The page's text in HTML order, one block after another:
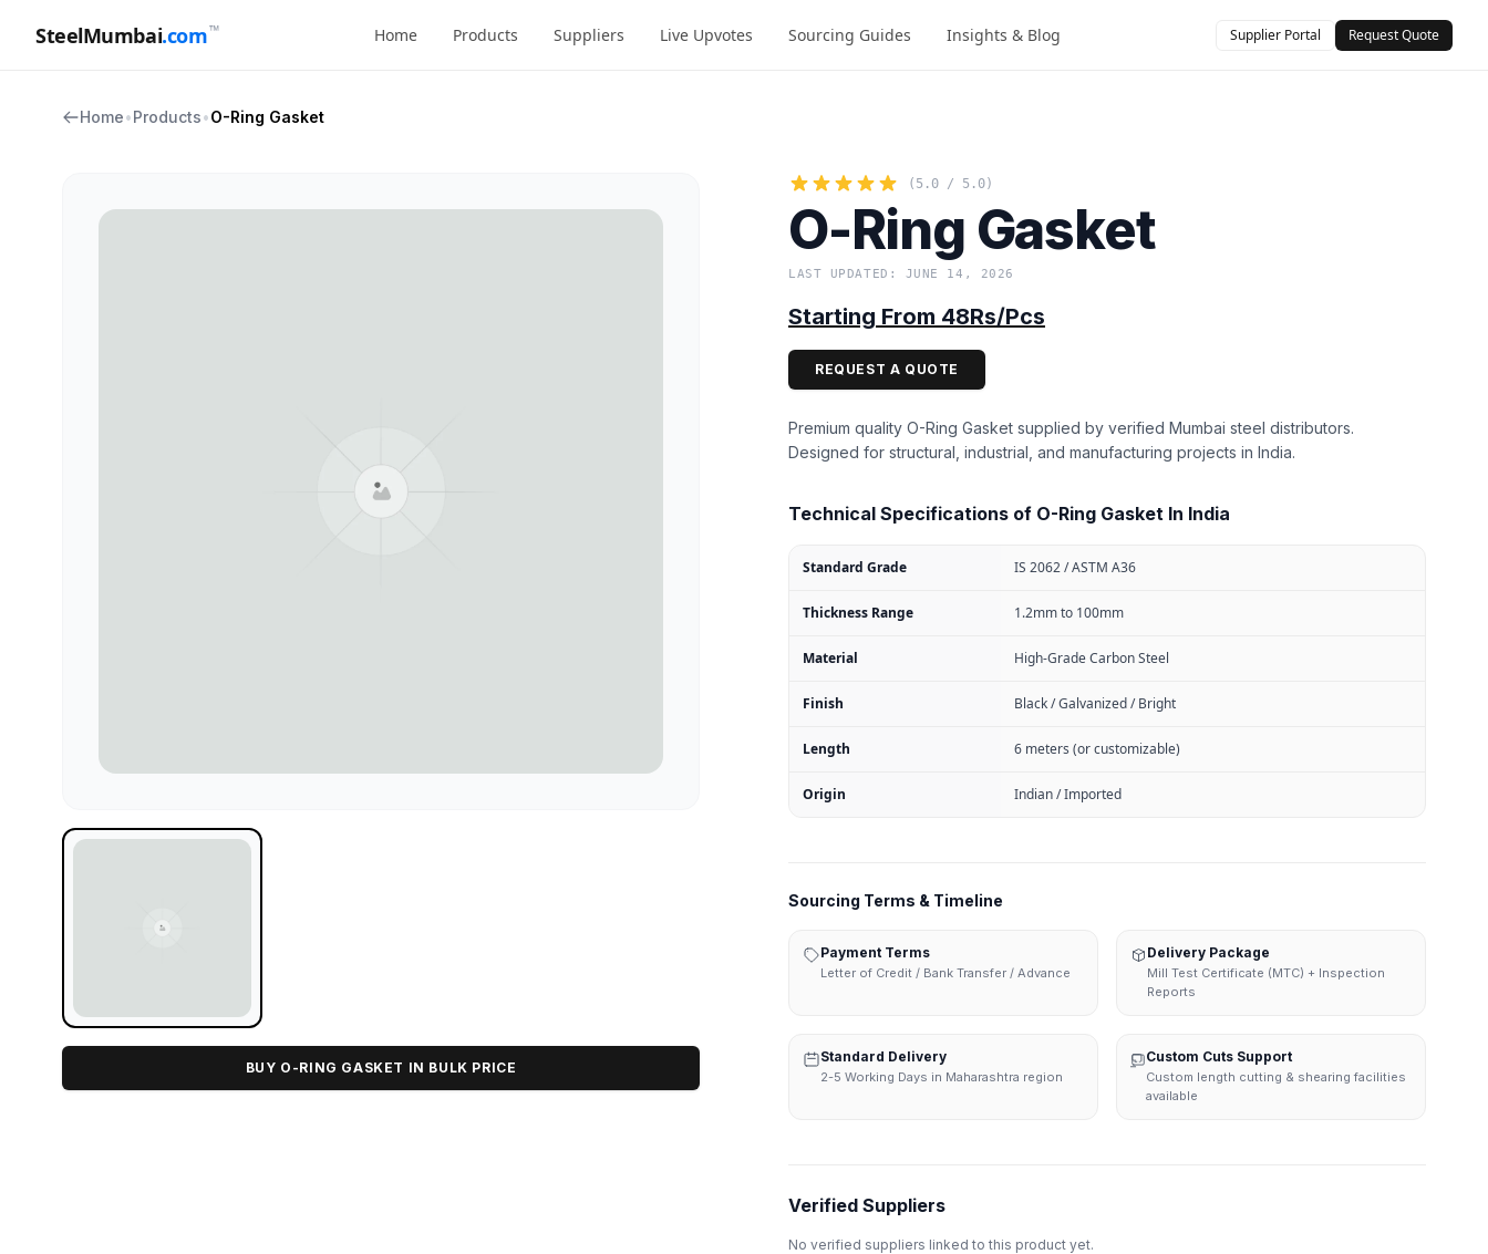
SteelMumbai.com™ Home Products Suppliers Live Upvotes Sourcing Guides Insights & Blog Supplier Portal Request Quote
Home•Products•O-Ring Gasket
BUY O-RING GASKET IN BULK PRICE
(5.0 / 5.0)
O-Ring Gasket
LAST UPDATED: JUNE 14, 2026
Starting From 48Rs/Pcs
REQUEST A QUOTE
Premium quality O-Ring Gasket supplied by verified Mumbai steel distributors.
Designed for structural, industrial, and manufacturing projects in India.
Technical Specifications of O-Ring Gasket In India
Standard Grade IS 2062 / ASTM A36
Thickness Range 1.2mm to 100mm
Material High-Grade Carbon Steel
Finish Black / Galvanized / Bright
Length 6 meters (or customizable)
Origin Indian / Imported
Sourcing Terms & Timeline
Payment Terms
Letter of Credit / Bank Transfer / Advance
Delivery Package
Mill Test Certificate (MTC) + Inspection
Reports
Standard Delivery
2-5 Working Days in Maharashtra region
Custom Cuts Support
Custom length cutting & shearing facilities
available
Verified Suppliers
No verified suppliers linked to this product yet.